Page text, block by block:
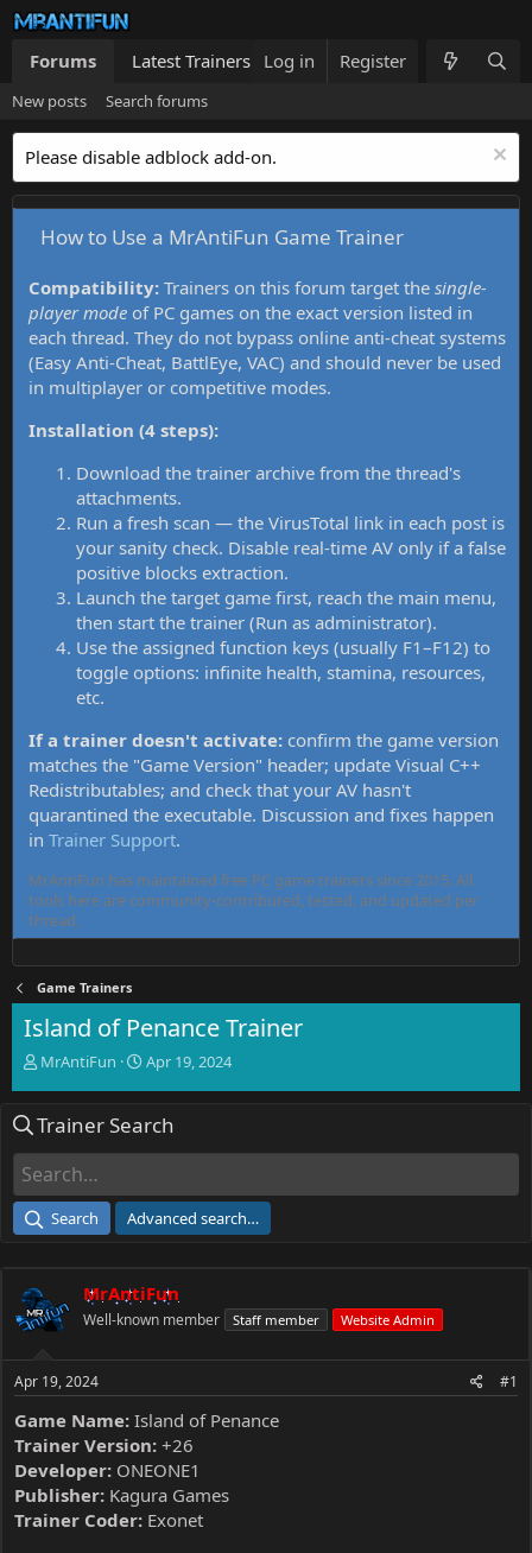
Forums Latest Trainers Trainers List What's new
Log in Register
New posts Search forums
Please disable adblock add-on.
How to Use a MrAntiFun Game Trainer
Compatibility: Trainers on this forum target the single-
player mode of PC games on the exact version listed in
each thread. They do not bypass online anti-cheat systems
(Easy Anti-Cheat, BattlEye, VAC) and should never be used
in multiplayer or competitive modes.
Installation (4 steps):
Download the trainer archive from the thread's
attachments.
Run a fresh scan — the VirusTotal link in each post is
your sanity check. Disable real-time AV only if a false
positive blocks extraction.
Launch the target game first, reach the main menu,
then start the trainer (Run as administrator).
Use the assigned function keys (usually F1–F12) to
toggle options: infinite health, stamina, resources,
etc.
If a trainer doesn't activate: confirm the game version
matches the "Game Version" header; update Visual C++
Redistributables; and check that your AV hasn't
quarantined the executable. Discussion and fixes happen
in Trainer Support.
MrAntiFun has maintained free PC game trainers since 2015. All
tools here are community-contributed, tested, and updated per
thread.
Game Trainers
Island of Penance Trainer
T
e
d
a
e
r
MrAntiFun
S
r
e
Apr 19, 2024
Trainer Search
Search Advanced search…
MrAntiFun
Well-known member Staff member Website Admin
Apr 19, 2024 #1
Game Name: Island of Penance
Trainer Version: +26
Developer: ONEONE1
Publisher: Kagura Games
Trainer Coder: Exonet